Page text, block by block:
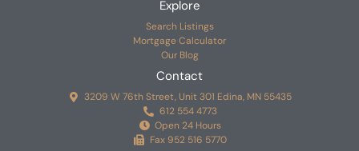
Explore
Search Listings
Mortgage Calculator
Our Blog
Contact
3209 W 76th Street, Unit 301 Edina, MN 55435
612 554 4773
Open 24 Hours
Fax 952 516 5770